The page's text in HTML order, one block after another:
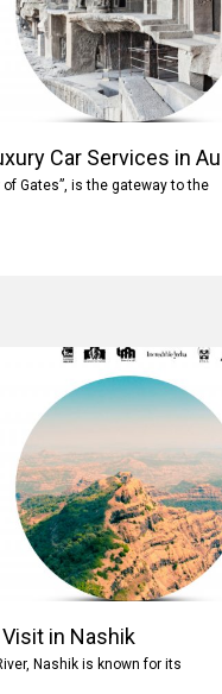
Car Services in
Gates”, is the gateway to the
in Nashik
Nashik is known for its